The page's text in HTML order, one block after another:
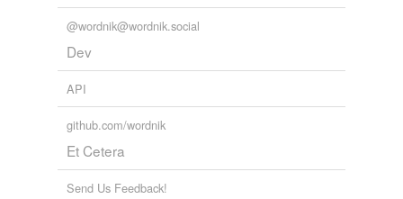
@wordnik@wordnik.social
Dev
API
github.com/wordnik
Et Cetera
Send Us Feedback!